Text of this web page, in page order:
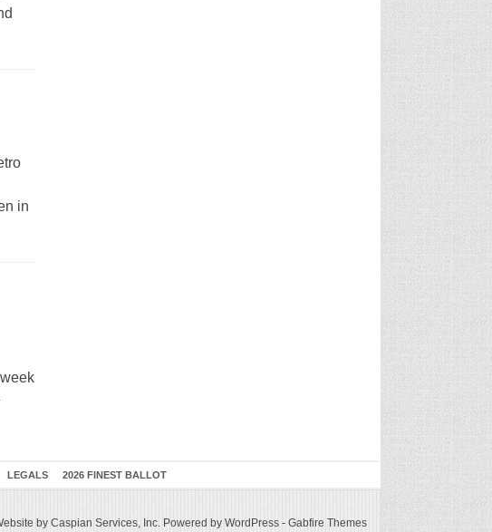
in
LEGALS 2026 FINEST BALLOT
by Caspian Services, Inc. Powered by WordPress- Gabfire Themes